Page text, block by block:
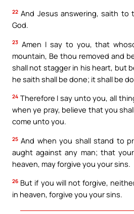
22 And Jesus answering, saith to
God.
23 Amen I say to you, that
mountain, Be thou removed and
shall not stagger in his heart, but
he saith shall be done; it shall be
24 Therefore I say unto you, all
when ye pray, believe that you
come unto you.
25 And when you shall stand to
aught against any man; that
heaven, may forgive you your sins.
26 But if you will not forgive,
in heaven, forgive you your sins.